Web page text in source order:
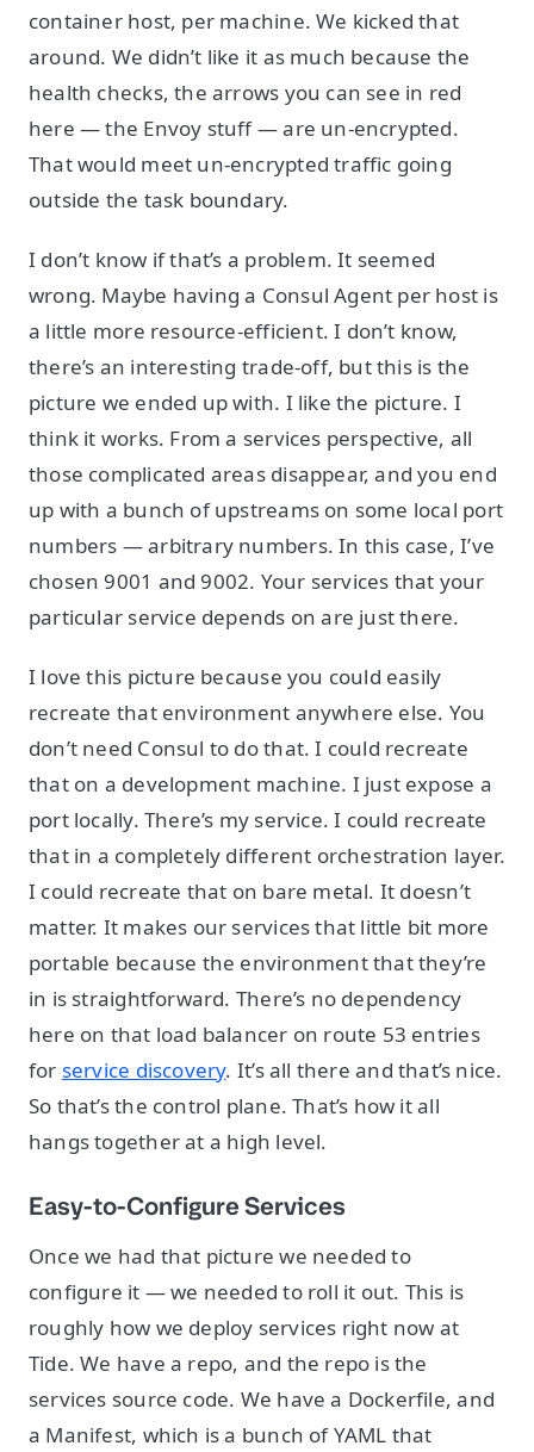
container host, per machine. We kicked that
around. We didn’t like it as much because the
health checks, the arrows you can see in red
here — the Envoy stuff — are un-encrypted.
That would meet un-encrypted traffic going
outside the task boundary.
I don’t know if that’s a problem. It seemed
wrong. Maybe having a Consul Agent per host is
a little more resource-efficient. I don’t know,
there’s an interesting trade-off, but this is the
picture we ended up with. I like the picture. I
think it works. From a services perspective, all
those complicated areas disappear, and you end
up with a bunch of upstreams on some local port
numbers — arbitrary numbers. In this case, I’ve
chosen 9001 and 9002. Your services that your
particular service depends on are just there.
I love this picture because you could easily
recreate that environment anywhere else. You
don’t need Consul to do that. I could recreate
that on a development machine. I just expose a
port locally. There’s my service. I could recreate
that in a completely different orchestration layer.
I could recreate that on bare metal. It doesn’t
matter. It makes our services that little bit more
portable because the environment that they’re
in is straightforward. There’s no dependency
here on that load balancer on route 53 entries
for service discovery. It’s all there and that’s nice.
So that’s the control plane. That’s how it all
hangs together at a high level.
Easy-to-Configure Services
Once we had that picture we needed to
configure it — we needed to roll it out. This is
roughly how we deploy services right now at
Tide. We have a repo, and the repo is the
services source code. We have a Dockerfile, and
a Manifest, which is a bunch of YAML that